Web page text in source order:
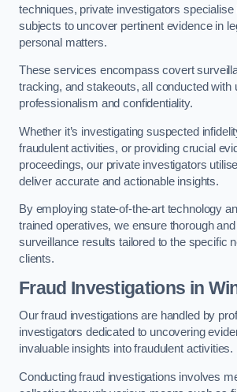
techniques, private investigators specialise
subjects to uncover pertinent evidence in
personal matters.
These services encompass covert
tracking, and stakeouts, all conducted with
professionalism and confidentiality.
Whether it’s investigating suspected
fraudulent activities, or providing crucial
proceedings, our private investigators
deliver accurate and actionable insights.
By employing state-of-the-art technology
trained operatives, we ensure thorough
surveillance results tailored to the specific
clients.
Fraud Investigations in
Our fraud investigations are handled by
investigators dedicated to uncovering
invaluable insights into fraudulent activities.
Conducting fraud investigations involves